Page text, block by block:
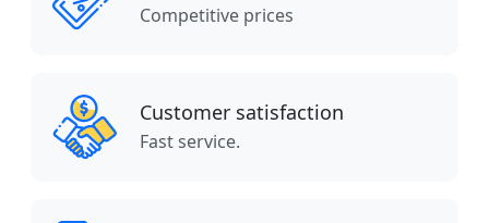
Competitive prices
Customer satisfaction
Fast service.